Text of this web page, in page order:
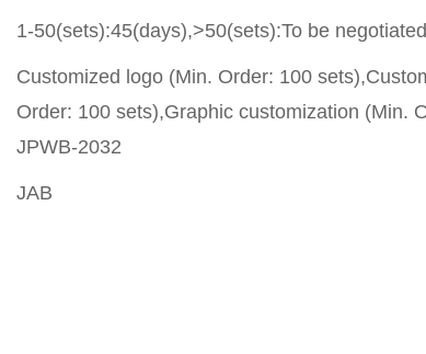
1-50(sets):45(days),>50(sets):To be
Customized logo (Min. Order: 100
Order: 100 sets),Graphic customization (Min.
JPWB-2032
JAB